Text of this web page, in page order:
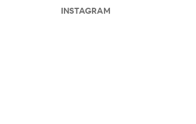
INSTAGRAM